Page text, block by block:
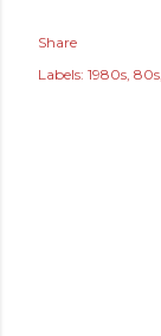
Share
Labels: 1980s 80s